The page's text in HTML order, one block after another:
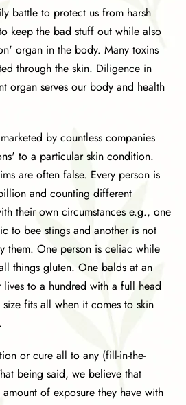
battle to protect us from harsh
keep the bad stuff out while also
organ in the body. Many toxins
through the skin. Diligence in
organ serves our body and health
by countless companies
to a particular skin condition.
are often false. Every person is
and counting different
their own circumstances e.g., one
to bee stings and another is not
them. One person is celiac while
things gluten. One balds at an
to a hundred with a full head
fits all when it comes to skin
or cure all to any (fill-in-the-
being said, we believe that
of exposure they have with